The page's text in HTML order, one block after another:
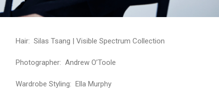
Hair: Silas Tsang | Visible Spectrum Collection
Photographer: Andrew O’Toole
Wardrobe Styling: Ella Murphy